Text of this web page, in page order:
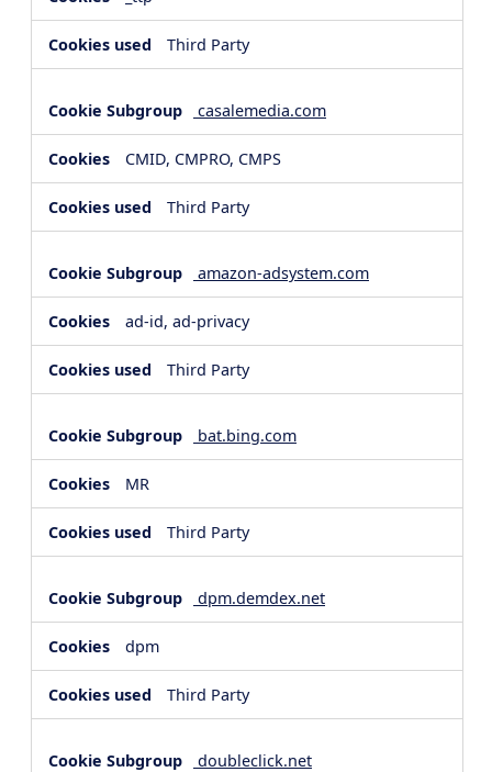
Third Party
casalemedia.com
CMID, CMPRO, CMPS
Third Party
amazon-adsystem.com
ad-id, ad-privacy
Third Party
bat.bing.com
MR
Third Party
dpm.demdex.net
dpm
Third Party
doubleclick.net